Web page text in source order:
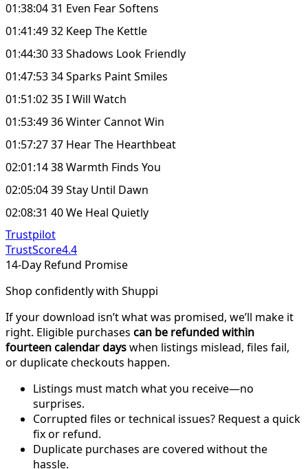
01:38:04 31 Even Fear Softens
01:41:49 32 Keep The Kettle
01:44:30 33 Shadows Look Friendly
01:47:53 34 Sparks Paint Smiles
01:51:02 35 I Will Watch
01:53:49 36 Winter Cannot Win
01:57:27 37 Hear The Hearthbeat
02:01:14 38 Warmth Finds You
02:05:04 39 Stay Until Dawn
02:08:31 40 We Heal Quietly
Trustpilot
TrustScore4.4
14-Day Refund Promise
Shop confidently with Shuppi
If your download isn’t what was promised, we’ll make it
right. Eligible purchases can be refunded within
fourteen calendar dayswhen listings mislead, files fail,
or duplicate checkouts happen.
Listings must match what you receive—no
surprises.
Corrupted files or technical issues? Request a quick
fix or refund.
Duplicate purchases are covered without the
hassle.